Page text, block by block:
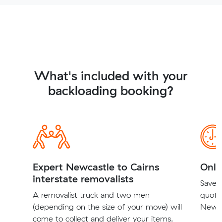
What's included with your
backloading booking?
Expert Newcastle to Cairns
interstate removalists
A removalist truck and two men
(depending on the size of your move) will
come to collect and deliver your items.
Save